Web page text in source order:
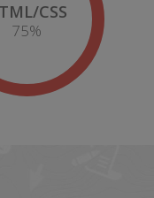
CSS
75%